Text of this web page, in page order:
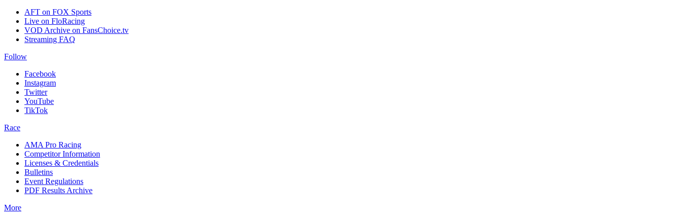
AFT on FOX Sports
Live on FloRacing
VOD Archive on FansChoice.tv
Streaming FAQ
Follow
Facebook
Instagram
Twitter
YouTube
TikTok
Race
AMA Pro Racing
Competitor Information
Licenses & Credentials
Bulletins
Event Regulations
PDF Results Archive
More